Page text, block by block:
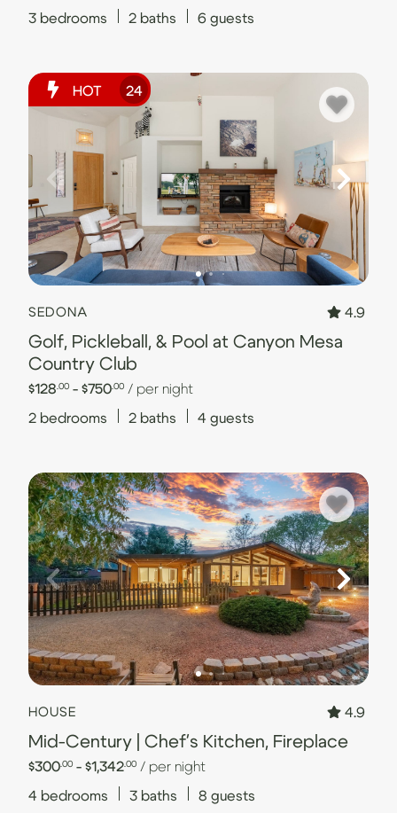
3 bedrooms 2 baths 6guests
HOT 24
SEDONA 4.9
Golf, Pickleball, & Pool at Canyon Mesa
Country Club
$128.00 - $750.00 / per night
2 bedrooms 2 baths 4 guests
HOUSE 4.9
Mid-Century | Chef's Kitchen, Fireplace
$300.00 - $1,342.00 / per night
4 bedrooms 3 baths 8 guests